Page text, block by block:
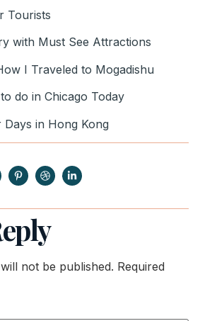
Tourists
with Must See Attractions
I Traveled to Mogadishu
do in Chicago Today
in Hong Kong
not be published. Required